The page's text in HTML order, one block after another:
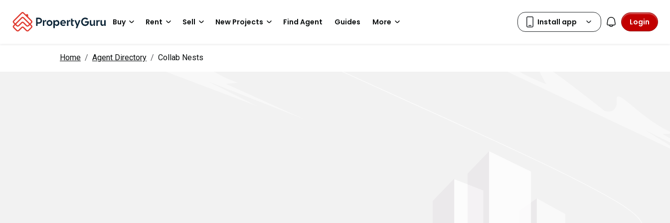
Buy Rent Sell New Projects Find Agent Guides More Login
Home Agent Directory Collab Nests